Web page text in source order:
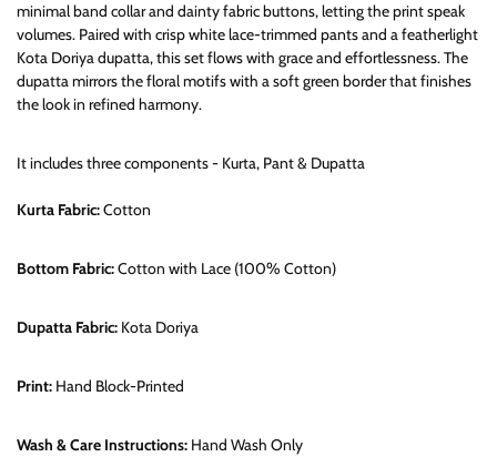
minimal band collar and dainty fabric buttons, letting the print speak
volumes. Paired with crisp white lace-trimmed pants and a featherlight
Kota Doriya dupatta, this set flows with grace and effortlessness. The
dupatta mirrors the floral motifs with a soft green border that finishes
the look in refined harmony.
It includes three components - Kurta, Pant & Dupatta
Kurta Fabric:Cotton
Bottom Fabric:Cotton with Lace (100% Cotton)
Dupatta Fabric: Kota Doriya
Print: Hand Block-Printed
Wash & Care Instructions: Hand Wash Only